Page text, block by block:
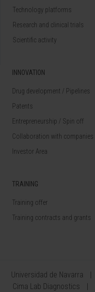
Technology platforms
Research and clinical trials
Scientific activity
INNOVATION
Drug development / Pipelines
Patents
Entrepreneurship / Spin off
Collaboration with companies
Investor Area
TRAINING
Training offer
Training contracts and grants
Universidad de Navarra
Cima Lab Diagnostics